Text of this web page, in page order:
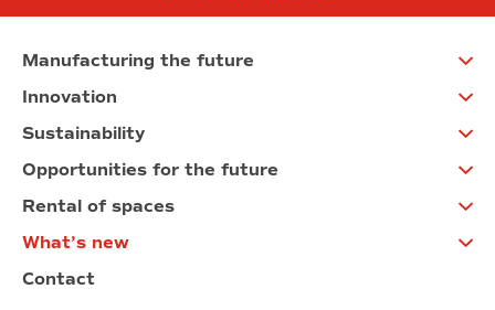
Manufacturing the future
Innovation
Sustainability
Opportunities for the future
Rental of spaces
What’s new
Contact